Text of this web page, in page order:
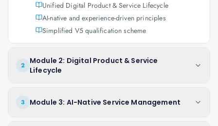
Unified Digital Product & Service Lifecycle
AI-native and experience-driven principles
Simplified V5 qualification scheme
2
Module 2: Digital Product & Service
Lifecycle
3 Module 3: AI-Native Service Management